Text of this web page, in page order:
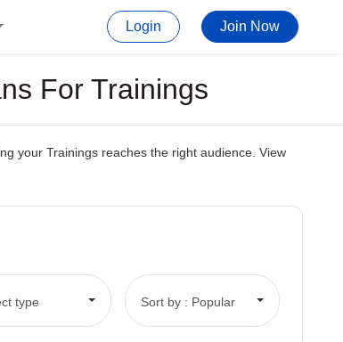
Login Join Now
For Trainings
your Trainings reaches the right audience. View
type Sort by : Popular